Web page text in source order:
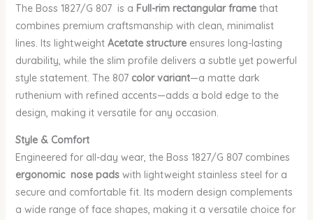
The Boss 1827/G 807 is a Full-rim rectangular framethat
combines premium craftsmanship with clean, minimalist
lines. Its lightweight Acetate structureensures long-lasting
durability, while the slim profile delivers a subtle yet powerful
style statement. The 807color variant—a matte dark
ruthenium with refined accents—adds a bold edge to the
design, making it versatile for any occasion.
Style & Comfort
Engineered for all-day wear, the Boss 1827/G 807 combines
ergonomic nose padswith lightweight stainless steel for a
secure and comfortable fit. Its modern design complements
a wide range of face shapes, making it a versatile choice for